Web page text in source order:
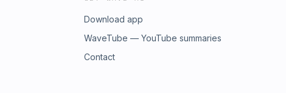
Download app
WaveTube — YouTube summaries
Contact